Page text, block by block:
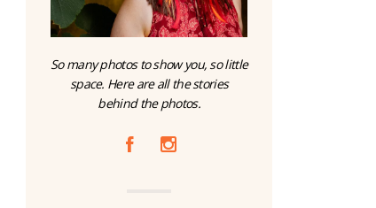
So many photos to show you, so little
space. Here are all the stories
behind the photos.
A C